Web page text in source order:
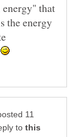
that
the energy
11
to